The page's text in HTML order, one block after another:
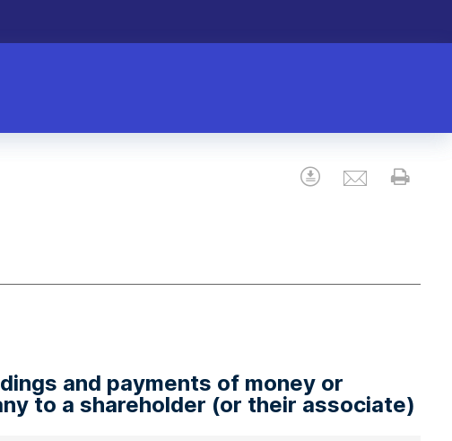
Download
Email
and payments of money or
to a shareholder (or their associate)